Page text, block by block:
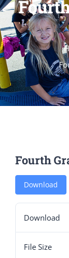
Fourth
Download
Download
File Size